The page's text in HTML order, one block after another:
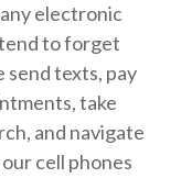
electronic
to forget
send texts, pay
take
and navigate
cell phones